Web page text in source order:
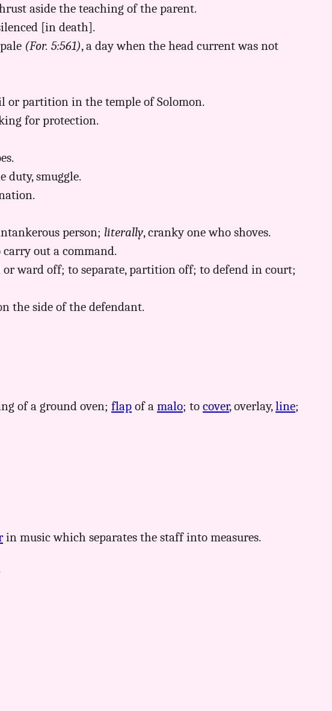
aside the teaching of the parent.
[in death].
(For. 5:561), a day when the head current was not
or partition in the temple of Solomon.
for protection.
duty, smuggle.
person; literally, cranky one who shoves.
out a command.
or ward off; to separate, partition off; to defend in court;
the side of the defendant.
of a ground oven; flap of a malo; to cover, overlay,line;
in music which separates the staff into measures.